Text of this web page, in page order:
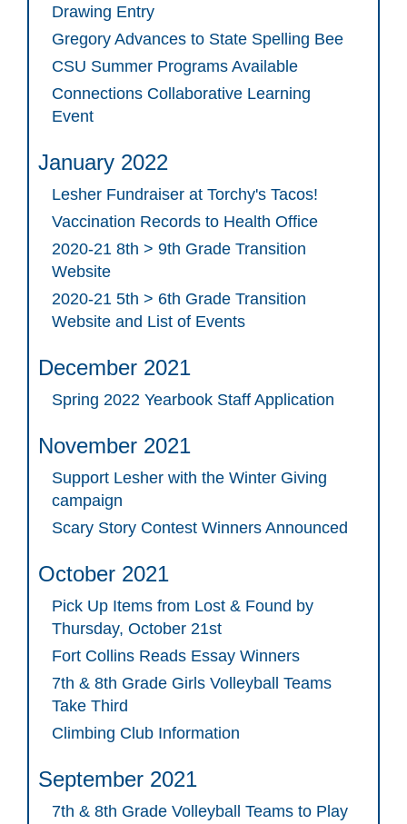
Drawing Entry
Gregory Advances to State Spelling Bee
CSU Summer Programs Available
Connections Collaborative Learning
Event
January 2022
Lesher Fundraiser at Torchy's Tacos!
Vaccination Records to Health Office
2020-21 8th > 9th Grade Transition
Website
2020-21 5th > 6th Grade Transition
Website and List of Events
December 2021
Spring 2022 Yearbook Staff Application
November 2021
Support Lesher with the Winter Giving
campaign
Scary Story Contest Winners Announced
October 2021
Pick Up Items from Lost & Found by
Thursday, October 21st
Fort Collins Reads Essay Winners
7th & 8th Grade Girls Volleyball Teams
Take Third
Climbing Club Information
September 2021
7th & 8th Grade Volleyball Teams to Play